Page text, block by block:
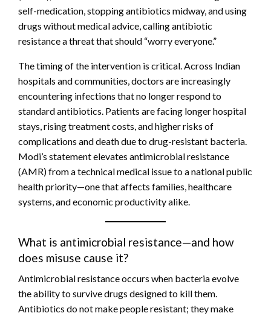
self-medication, stopping antibiotics midway, and using
drugs without medical advice, calling antibiotic
resistance a threat that should “worry everyone.”
The timing of the intervention is critical. Across Indian
hospitals and communities, doctors are increasingly
encountering infections that no longer respond to
standard antibiotics. Patients are facing longer hospital
stays, rising treatment costs, and higher risks of
complications and death due to drug-resistant bacteria.
Modi’s statement elevates antimicrobial resistance
(AMR) from a technical medical issue to a national public
health priority—one that affects families, healthcare
systems, and economic productivity alike.
What is antimicrobial resistance—and how
does misuse cause it?
Antimicrobial resistance occurs when bacteria evolve
the ability to survive drugs designed to kill them.
Antibiotics do not make people resistant; they make